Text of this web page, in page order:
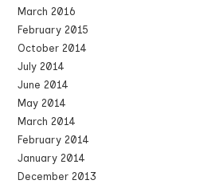
March 2016
February 2015
October 2014
July 2014
June 2014
May 2014
March 2014
February 2014
January 2014
December 2013